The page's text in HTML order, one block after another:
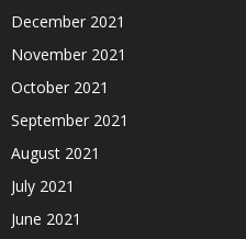
December 2021
November 2021
October 2021
September 2021
August 2021
July 2021
June 2021